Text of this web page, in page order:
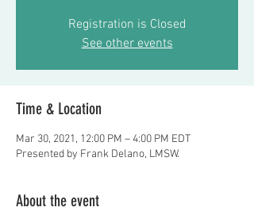
Registration is Closed
See other events
Time & Location
Mar 30, 2021, 12:00 PM – 4:00 PM EDT
Presented by Frank Delano, LMSW.
About the event